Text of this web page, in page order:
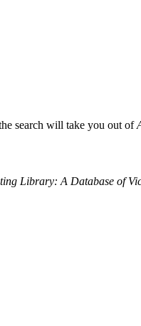
search will take you out of
Library: A Database of